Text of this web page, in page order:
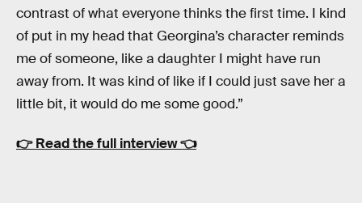
contrast of what everyone thinks the first time. I kind
of put in my head that Georgina’s character reminds
me of someone, like a daughter I might have run
away from. It was kind of like if I could just save her a
little bit, it would do me some good.”
👉Read the full interview👈